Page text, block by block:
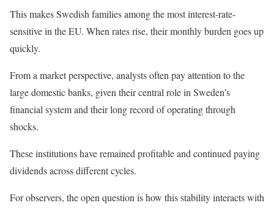
This makes Swedish families among the most interest-rate-
sensitive in the EU. When rates rise, their monthly burden goes up
quickly.
From a market perspective, analysts often pay attention to the
large domestic banks, given their central role in Sweden’s
financial system and their long record of operating through
shocks.
These institutions have remained profitable and continued paying
dividends across different cycles.
For observers, the open question is how this stability interacts with